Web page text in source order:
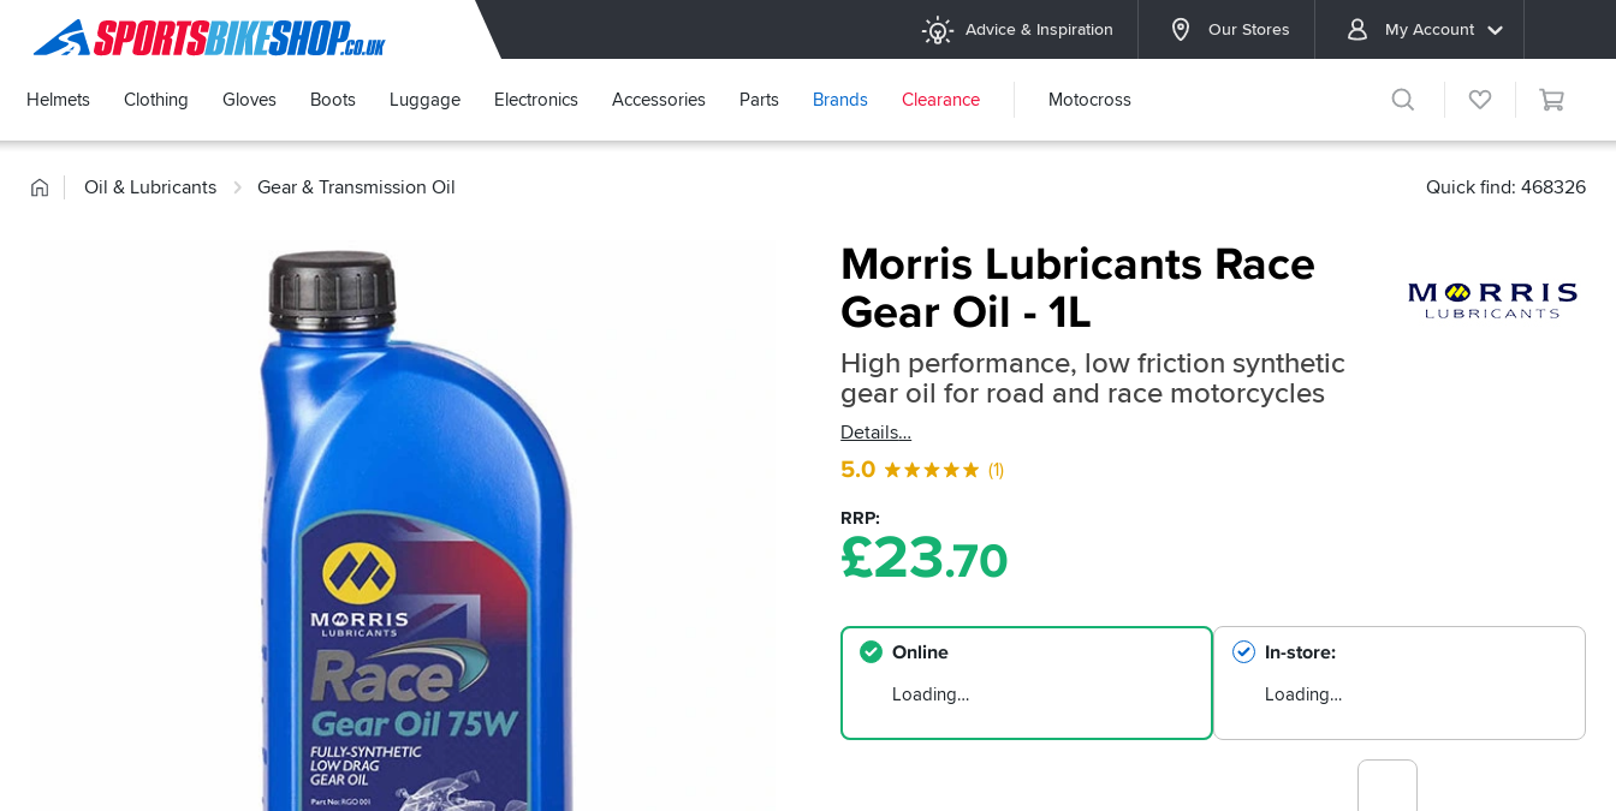
SPORTSBIKESHOP Advice & Inspiration Our Stores My Account
Helmets Clothing Gloves Boots Luggage Electronics Accessories Parts Brands Clearance Motocross
HomeOil & Lubricants Gear & Transmission Oil Quick find: 468326
Morris Lubricants Race
Gear Oil - 1L
High performance, low friction synthetic
gear oil for road and race motorcycles
Details
5.0 (1)
RRP
£23.70
Online
Loading…
In-store
Loading…